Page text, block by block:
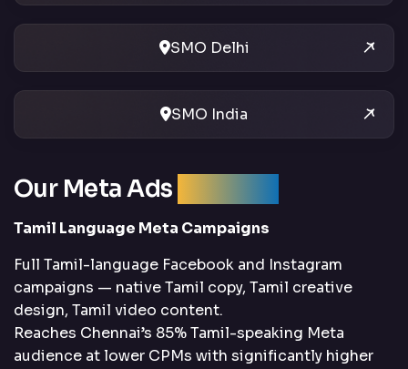
SMO Delhi
SMO India
Our Meta Ads
Tamil Language Meta Campaigns
Full Tamil-language Facebook and Instagram
campaigns — native Tamil copy, Tamil creative
design, Tamil video content.
Reaches Chennai’s 85% Tamil-speaking Meta
audience at lower CPMs with significantly higher